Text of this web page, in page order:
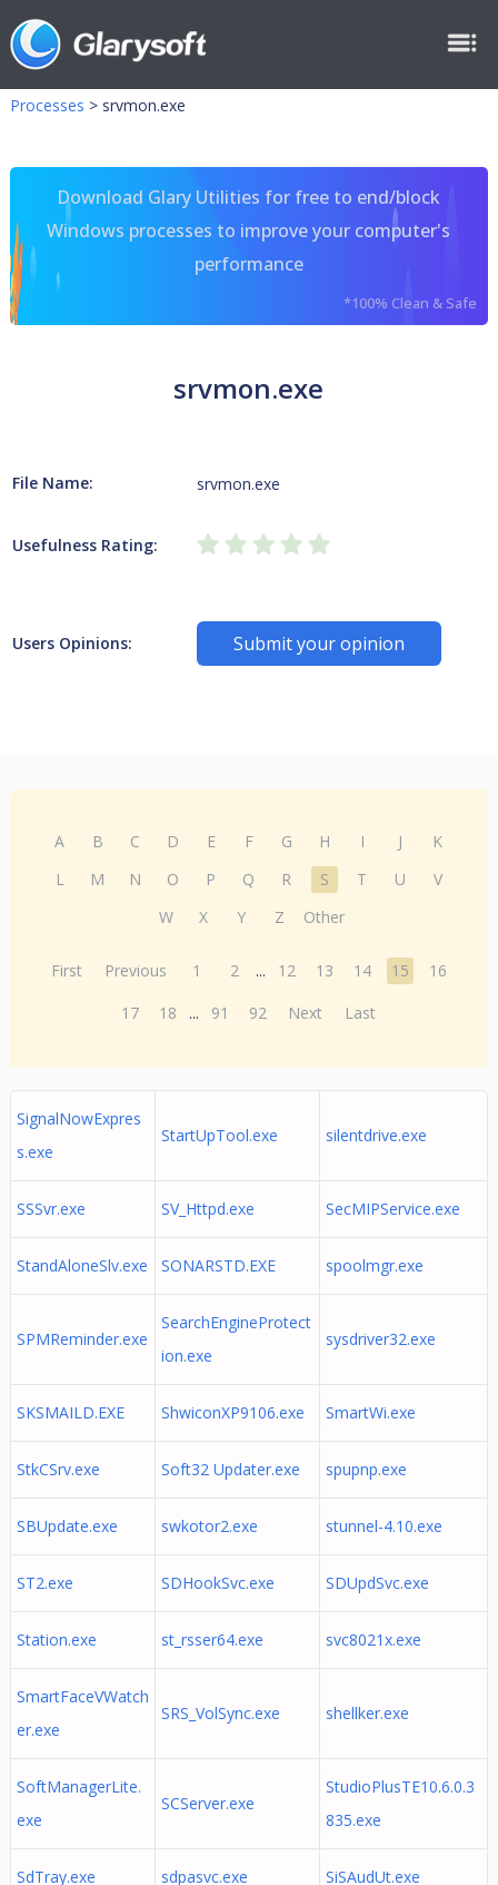
Processes > srvmon.exe
Download Glary Utilities for free to end/block
Windows processes to improve your computer's
performance
*100% Clean & Safe
srvmon.exe
File Name: srvmon.exe
Usefulness Rating:
Users Opinions: Submit your opinion
A B C D E F G H I J
K
L
M N O P Q R S T U
V
W
X Y Z Other
First Previous 1 2 ... 12 13 14 15
16
17
18 ... 91 92 Next Last
SignalNowExpres
s.exe
StartUpTool.exe silentdrive.exe
SSSvr.exe SV_Httpd.exe SecMIPService.exe
StandAloneSlv.exe SONARSTD.EXE spoolmgr.exe
SPMReminder.exe
SearchEngineProtect
ion.exe
sysdriver32.exe
SKSMAILD.EXE ShwiconXP9106.exe SmartWi.exe
StkCSrv.exe Soft32 Updater.exe spupnp.exe
SBUpdate.exe swkotor2.exe stunnel-4.10.exe
ST2.exe SDHookSvc.exe SDUpdSvc.exe
Station.exe st_rsser64.exe svc8021x.exe
SmartFaceVWatch
er.exe
SRS_VolSync.exe shellker.exe
SoftManagerLite.
exe
SCServer.exe
StudioPlusTE10.6.0.3
835.exe
SdTray.exe sdpasvc.exe SiSAudUt.exe